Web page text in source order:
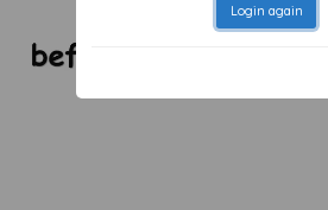
Login again